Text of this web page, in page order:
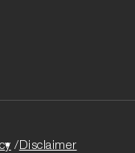
Disclaimer